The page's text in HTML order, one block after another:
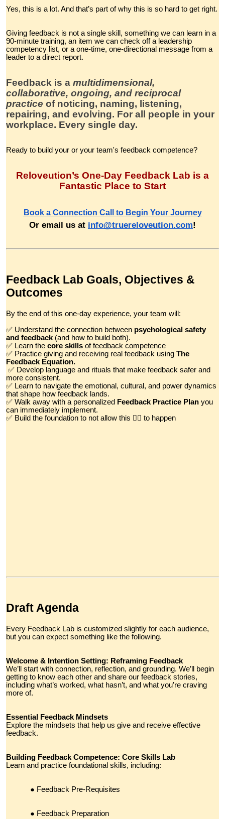
Yes, this is a lot. And that’s part of why this is so hard to get right.
Giving feedback is not a single skill, something we can learn in a
90-minute training, an item we can check off a leadership
competency list, or a one-time, one-directional message from a
leader to a direct report.
Feedback is a multidimensional,
collaborative, ongoing, and reciprocal
practice of noticing, naming, listening,
repairing, and evolving. For all people in your
workplace. Every single day.
Ready to build your or your team's feedback competence?
Reloveution’s One-Day Feedback Lab is a
Fantastic Place to Start
Book a Connection Call to Begin Your Journey
Or email us at info@truereloveution.com!
Feedback Lab Goals, Objectives &
Outcomes
By the end of this one-day experience, your team will:
✅ Understand the connection between psychological safety
and feedback (and how to build both).
✅ Learn the core skills of feedback competence
✅ Practice giving and receiving real feedback using The
Feedback Equation.
✅ Develop language and rituals that make feedback safer and
more consistent.
✅ Learn to navigate the emotional, cultural, and power dynamics
that shape how feedback lands.
✅ Walk away with a personalized Feedback Practice Plan you
can immediately implement.
✅ Build the foundation to not allow this 👇🏼 to happen
Draft Agenda
Every Feedback Lab is customized slightly for each audience,
but you can expect something like the following.
Welcome & Intention Setting: Reframing Feedback
We’ll start with connection, reflection, and grounding. We’ll begin
getting to know each other and share our feedback stories,
including what’s worked, what hasn’t, and what you’re craving
more of.
Essential Feedback Mindsets
Explore the mindsets that help us give and receive effective
feedback.
Building Feedback Competence: Core Skills Lab
Learn and practice foundational skills, including:
Feedback Pre-Requisites
Feedback Preparation